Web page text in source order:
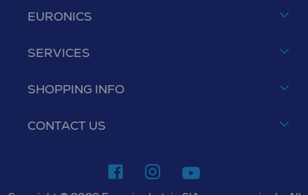
EURONICS
SERVICES
SHOPPING INFO
CONTACT US